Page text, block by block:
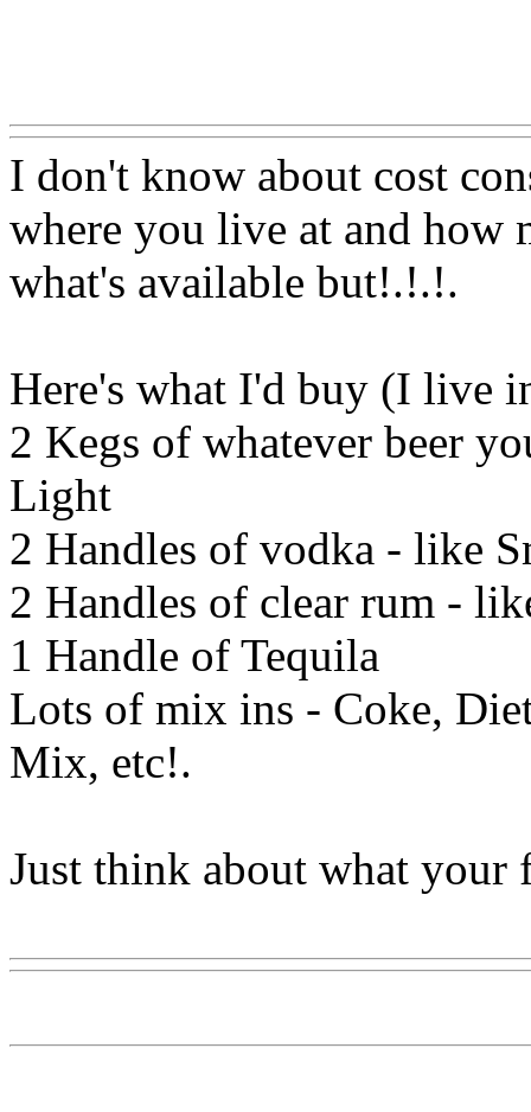
I don't know about cost
where you live at and how
what's available but!.!.!.
Here's what I'd buy (I live
2 Kegs of whatever beer
Light
2 Handles of vodka - like
2 Handles of clear rum -
1 Handle of Tequila
Lots of mix ins - Coke,
Mix, etc!.
Just think about what